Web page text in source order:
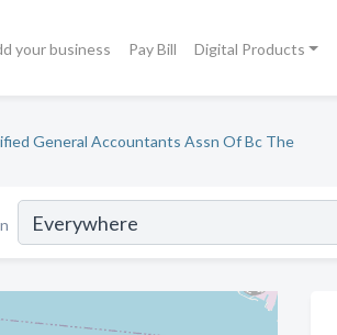
your business Pay Bill Digital Products
General Accountants Assn Of Bc The